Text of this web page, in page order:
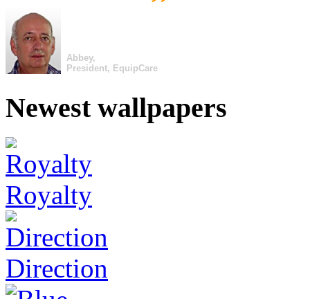
Abbey,
President, EquipCare
Newest wallpapers
Royalty
Direction